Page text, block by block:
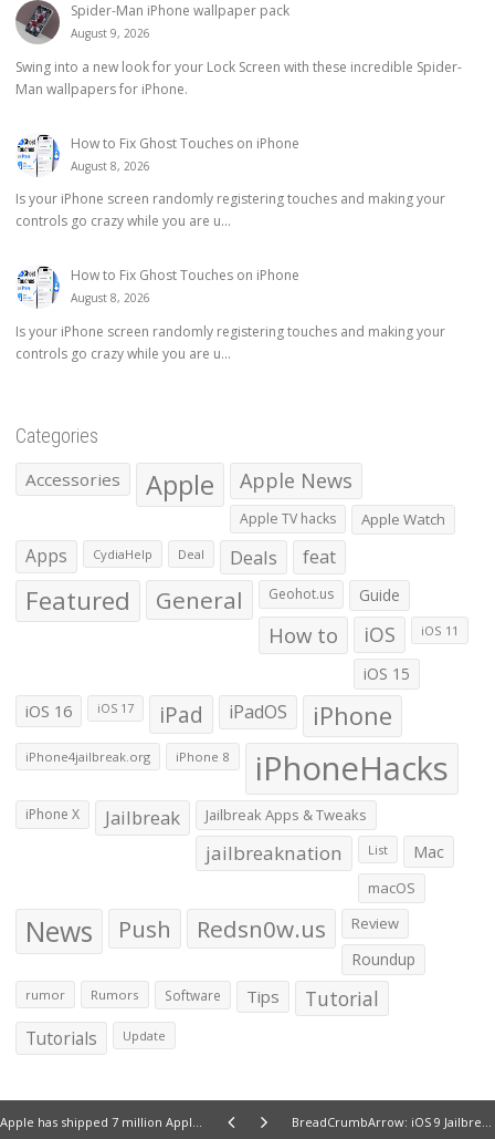
Apple has shipped 7 million Apple Watches so far say latest estimates BreadCrumbArrow: iOS 9 Jailbreak tweak lets you remove the â€˜Back to Appâ€™ text from the Status bar
Spider-Man iPhone wallpaper pack
August 9, 2026
Swing into a new look for your Lock Screen with these incredible Spider-
Man wallpapers for iPhone.
How to Fix Ghost Touches on iPhone
August 8, 2026
Is your iPhone screen randomly registering touches and making your
controls go crazy while you are u...
How to Fix Ghost Touches on iPhone
August 8, 2026
Is your iPhone screen randomly registering touches and making your
controls go crazy while you are u...
Categories
Accessories Apple Apple News
Apple TV hacks Apple Watch
Apps CydiaHelp Deal Deals feat
Featured General Geohot.us Guide
How to iOS iOS 11
iOS 15
iOS 16 iOS 17 iPad iPadOS iPhone
iPhone4jailbreak.org iPhone 8 iPhoneHacks
iPhone X Jailbreak Jailbreak Apps & Tweaks
jailbreaknation List Mac
macOS
News Push Redsn0w.us Review
Roundup
rumor Rumors Software Tips Tutorial
Tutorials Update